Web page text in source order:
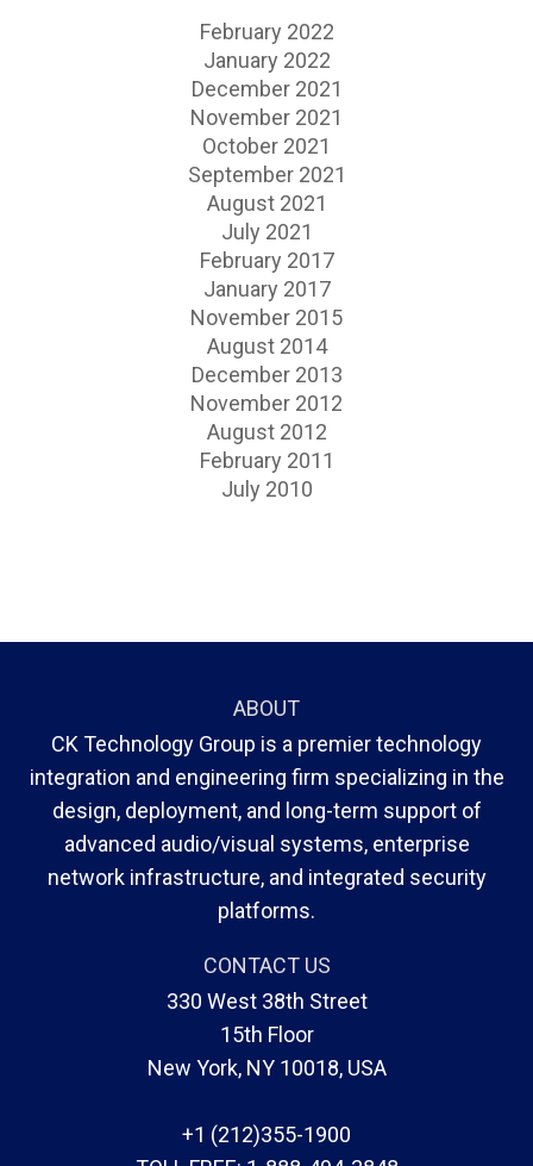
February 2022
January 2022
December 2021
November 2021
October 2021
September 2021
August 2021
July 2021
February 2017
January 2017
November 2015
August 2014
December 2013
November 2012
August 2012
February 2011
July 2010
ABOUT
CK Technology Group is a premier technology
integration and engineering firm specializing in the
design, deployment, and long-term support of
advanced audio/visual systems, enterprise
network infrastructure, and integrated security
platforms.
CONTACT US
330 West 38th Street
15th Floor
New York, NY 10018, USA
+1 (212)355-1900